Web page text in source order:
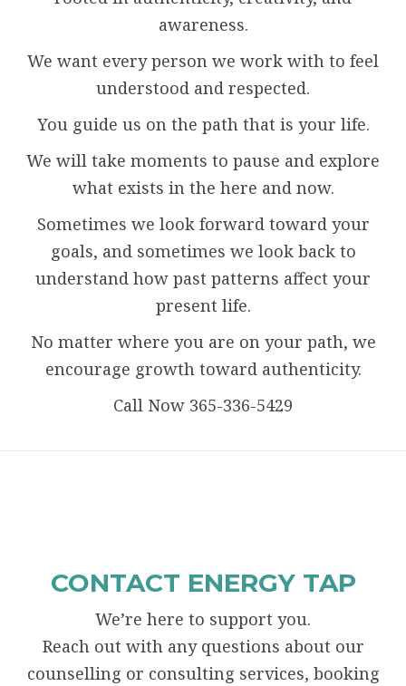
awareness.
We want every person we work with to feel
understood and respected.
You guide us on the path that is your life.
We will take moments to pause and explore
what exists in the here and now.
Sometimes we look forward toward your
goals, and sometimes we look back to
understand how past patterns affect your
present life.
No matter where you are on your path, we
encourage growth toward authenticity.
Call Now 365-336-5429
CONTACT ENERGY TAP
We’re here to support you.
Reach out with any questions about our
counselling or consulting services, booking